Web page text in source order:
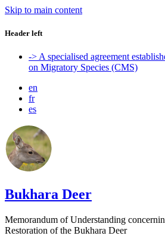
Skip to main content
Header left
-> A specialised agreement
on Migratory Species (CMS)
en
fr
es
Bukhara Deer
Memorandum of Understanding
Restoration of the Bukhara Deer